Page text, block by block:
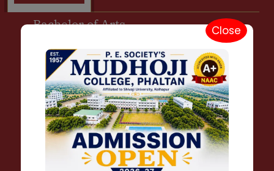
Close
Bachelor of Arts
B. A. Marathi
B. A. Hindi
B. A. English
B. A. History
B. A. Geography
B. A. Political Science